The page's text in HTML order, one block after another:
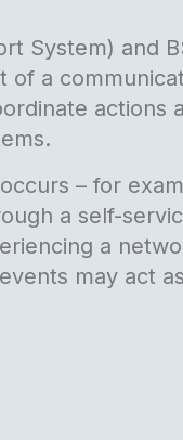
System) and
of a
actions
– for
a self-
a
may act